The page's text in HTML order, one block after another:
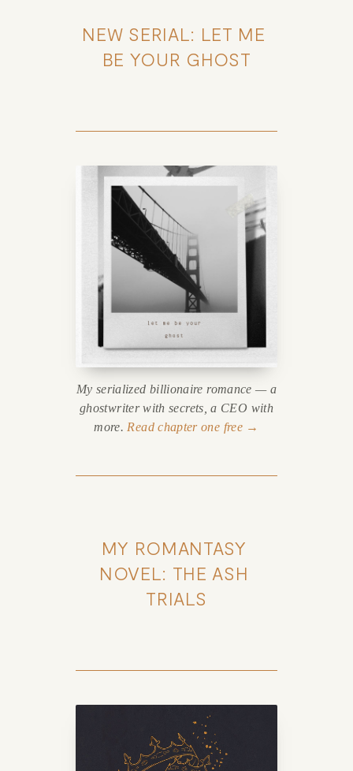
NEW SERIAL: LET ME
BE YOUR GHOST
My serialized billionaire romance — a
ghostwriter with secrets, a CEO with
more. Read chapter one free →
MY ROMANTASY
NOVEL: THE ASH
TRIALS